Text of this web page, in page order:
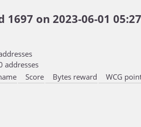
on 2023-06-01
addresses
Score Bytes reward WCG